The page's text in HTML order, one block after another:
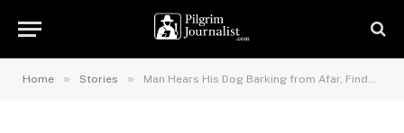
Home » Stories » Man Hears His Dog Barking from Afar, Finds It Sitting near an Abandoned Baby